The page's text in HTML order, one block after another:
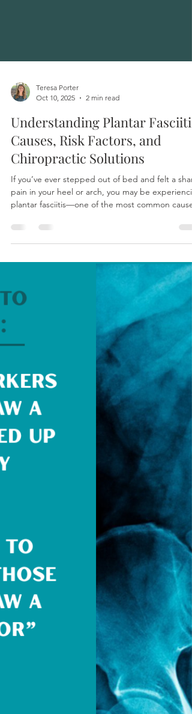
Teresa Porter
Oct 10, 2025
2 min read
Understanding Plantar Fasciitis:
Causes, Risk Factors, and
Chiropractic Solutions
pain in your heel or arch, you may be
plantar fasciitis—one of the most common causes
plantar fascia, a thick band of connective tissue
that supports the arch of your foot. When this
tissue becomes irritated or inflamed, each step
can become uncomfortable and even painful.
While plantar fasciitis is common among runners
and people who stand for long hours, there a